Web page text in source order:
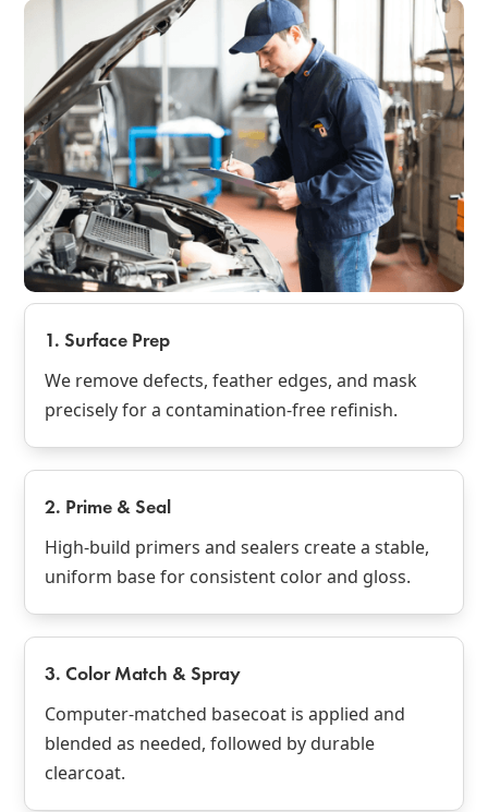
1. Surface Prep
We remove defects, feather edges, and mask
precisely for a contamination‑free refinish.
2. Prime & Seal
High‑build primers and sealers create a stable,
uniform base for consistent color and gloss.
3. Color Match & Spray
Computer‑matched basecoat is applied and
blended as needed, followed by durable
clearcoat.